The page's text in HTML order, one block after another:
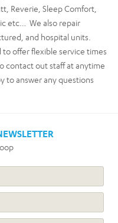
Reverie, Sleep Comfort,
etc… We also repair
and hospital units.
to offer flexible service times
contact out staff at anytime
to answer any questions